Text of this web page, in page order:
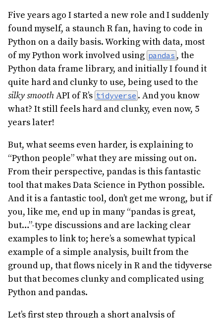
Five years ago I started a new role and I suddenly
found myself, a staunch R fan, having to code in
Python on a daily basis. Working with data, most
of my Python work involved using pandas , the
Python data frame library, and initially I found it
quite hard and clunky to use, being used to the
silky smoothAPI of R’s tidyverse . And you know
what? It still feels hard and clunky, even now, 5
years later!
But, what seems even harder, is explaining to
“Python people” what they are missing out on.
From their perspective, pandas is this fantastic
tool that makes Data Science in Python possible.
And it is a fantastic tool, don’t get me wrong, but if
you, like me, end up in many “pandas is great,
but…”-type discussions and are lacking clear
examples to link to; here’s a somewhat typical
example of a simple analysis, built from the
ground up, that flows nicely in R and the tidyverse
but that becomes clunky and complicated using
Python and pandas.
Let’s first step through a short analysis of